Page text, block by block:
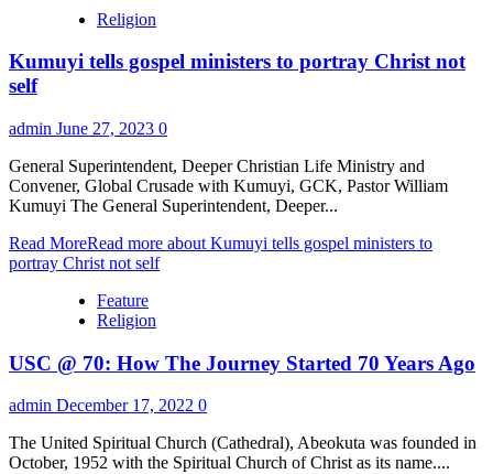
Religion
Kumuyi tells gospel ministers to portray Christ not
self
admin June 27, 2023 0
General Superintendent, Deeper Christian Life Ministry and
Convener, Global Crusade with Kumuyi, GCK, Pastor William
Kumuyi The General Superintendent, Deeper...
Read MoreRead more about Kumuyi tells gospel ministers to
portray Christ not self
Feature
Religion
USC @ 70: How The Journey Started 70 Years Ago
admin December 17, 2022 0
The United Spiritual Church (Cathedral), Abeokuta was founded in
October, 1952 with the Spiritual Church of Christ as its name....